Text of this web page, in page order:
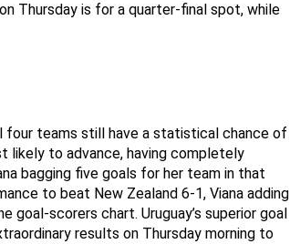
Thursday is for a quarter-final spot, while
four teams still have a statistical chance of
likely to advance, having completely
bagging five goals for her team in that
to beat New Zealand 6-1, Viana adding
scorers chart. Uruguay’s superior goal
results on Thursday morning to